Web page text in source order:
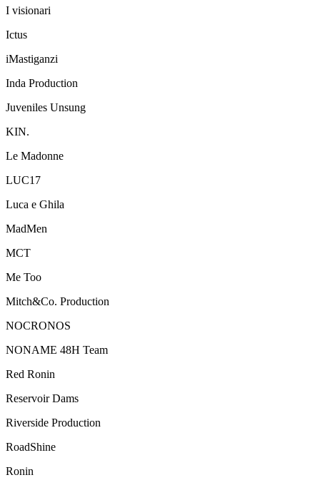
I visionari
Ictus
iMastiganzi
Inda Production
Juveniles Unsung
KIN.
Le Madonne
LUC17
Luca e Ghila
MadMen
MCT
Me Too
Mitch&Co. Production
NOCRONOS
NONAME 48H Team
Red Ronin
Reservoir Dams
Riverside Production
RoadShine
Ronin